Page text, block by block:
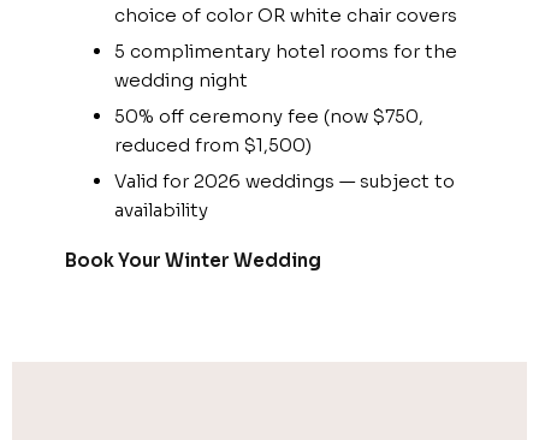
choice of color OR white chair covers
5 complimentary hotel rooms for the
wedding night
50% off ceremony fee (now $750,
reduced from $1,500)
Valid for 2026 weddings — subject to
availability
Book Your Winter Wedding